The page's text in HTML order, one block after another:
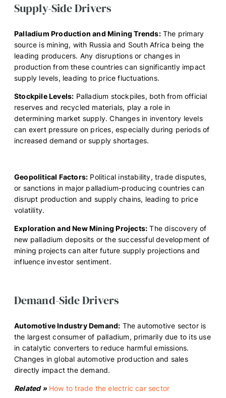
Supply-Side Drivers
Palladium Production and Mining Trends:The primary
source is mining, with Russia and South Africa being the
leading producers. Any disruptions or changes in
production from these countries can significantly impact
supply levels, leading to price fluctuations.
Stockpile Levels: Palladium stockpiles, both from official
reserves and recycled materials, play a role in
determining market supply. Changes in inventory levels
can exert pressure on prices, especially during periods of
increased demand or supply shortages.
Geopolitical Factors: Political instability, trade disputes,
or sanctions in major palladium-producing countries can
disrupt production and supply chains, leading to price
volatility.
Exploration and New Mining Projects: The discovery of
new palladium deposits or the successful development of
mining projects can alter future supply projections and
influence investor sentiment.
Demand-Side Drivers
Automotive Industry Demand: The automotive sector is
the largest consumer of palladium, primarily due to its use
in catalytic converters to reduce harmful emissions.
Changes in global automotive production and sales
directly impact the demand.
Related » How to trade the electric car sector